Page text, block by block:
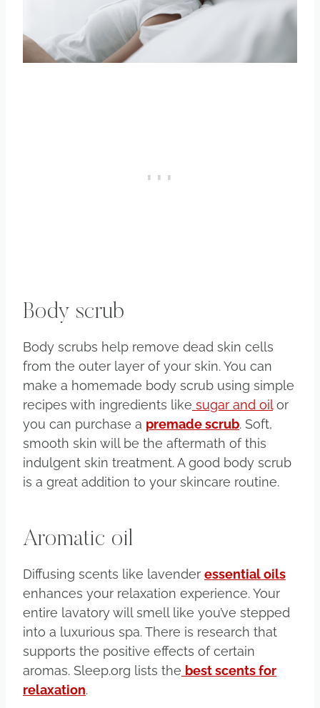
Body scrub
Body scrubs help remove dead skin cells
from the outer layer of your skin. You can
make a homemade body scrub using simple
recipes with ingredients like sugar and oilor
you can purchase a premade scrub. Soft,
smooth skin will be the aftermath of this
indulgent skin treatment. A good body scrub
is a great addition to your skincare routine.
Aromatic oil
Diffusing scents like lavender essential oils
enhances your relaxation experience. Your
entire lavatory will smell like you’ve stepped
into a luxurious spa. There is research that
supports the positive effects of certain
aromas. Sleep.org lists the best scents for
relaxation.